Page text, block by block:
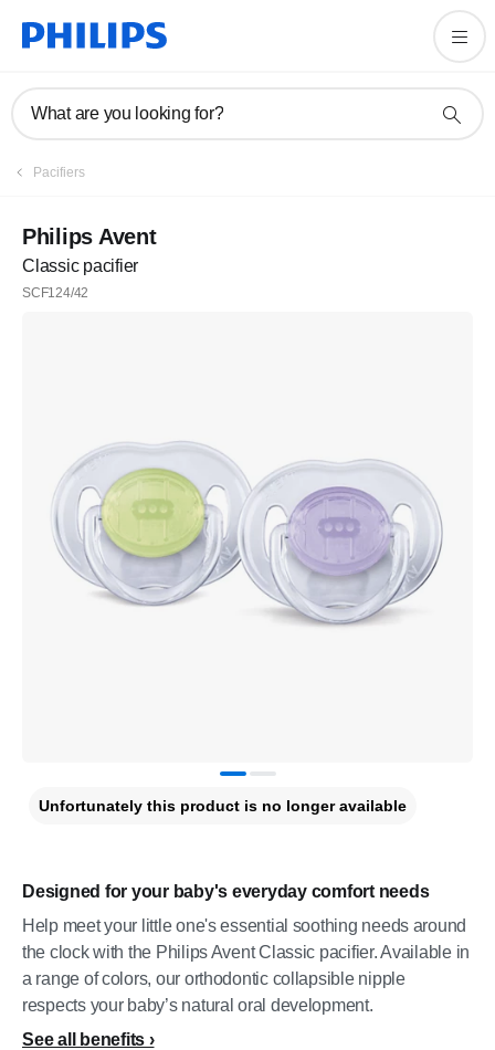
What are you looking for?
Pacifiers
Philips Avent
Classic pacifier
SCF124/42
Designed for your baby's everyday comfort needs
Help meet your little one's essential soothing needs around
the clock with the Philips Avent Classic pacifier. Available in
a range of colors, our orthodontic collapsible nipple
respects your baby’s natural oral development.
See all benefits
Unfortunately this product is no longer available